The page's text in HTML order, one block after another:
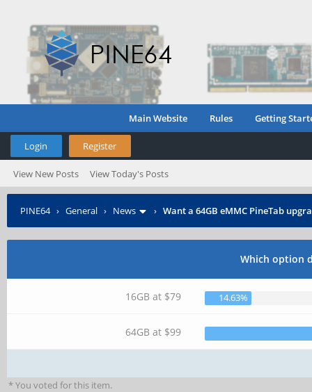
Main Website Rules Getting
Login Register
View New Posts View Today's Posts
PINE64› General › News › Want a 64GB eMMC PineTab
Which option
16GB at $79 14.63%
64GB at $99
* You voted for this item.